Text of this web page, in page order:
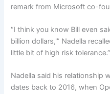
remark from Microsoft co-
“I think you know Bill even
billion dollars,'” Nadella
little bit of high risk tolerance.”
Nadella said his relationship
dates back to 2016, when